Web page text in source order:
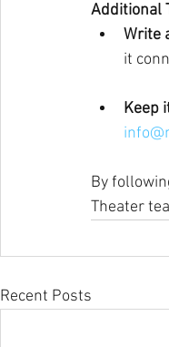
Additional
Write
it
Keep
By
Theater
Recent Posts